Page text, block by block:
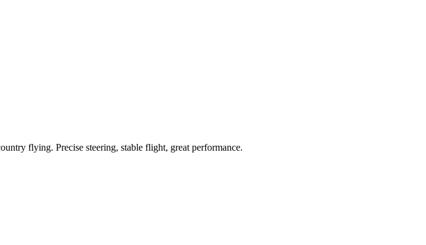
flying. Precise steering, stable flight, great performance.